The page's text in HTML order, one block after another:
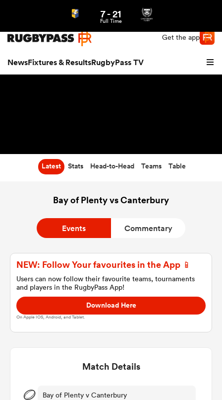
Get the app
NewsFixtures & ResultsRugbyPass TV
Women
7-21
Full Time
Latest Stats Head-to-Head Teams Table
Bay of Plenty vs Canterbury
Events Commentary
NEW: Follow Your favourites in the App 📱
Users can now follow their favourite teams, tournaments
and players in the RugbyPass App!
Download Here
On Apple IOS, Android, and Tablet.
Match Details
Bay of Plenty v Canterbury